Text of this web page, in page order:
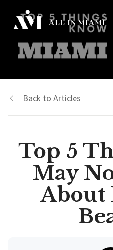
Back to Articles
Top 5
May
About